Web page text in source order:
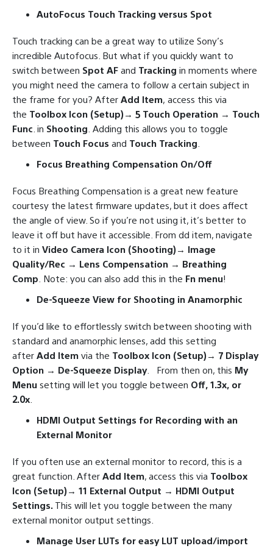
AutoFocus Touch Tracking versus Spot
Touch tracking can be a great way to utilize Sony’s
incredible Autofocus. But what if you quickly want to
switch between Spot AF and Tracking in moments where
you might need the camera to follow a certain subject in
the frame for you? After Add Item, access this via
the Toolbox Icon (Setup)→ 5 Touch Operation → Touch
Func . in Shooting . Adding this allows you to toggle
between Touch Focus and Touch Tracking
Focus Breathing Compensation On/Off
Focus Breathing Compensation is a great new feature
courtesy the latest firmware updates, but it does affect
the angle of view. So if you’re not using it, it’s better to
leave it off but have it accessible. From dd item, navigate
to it in Video Camera Icon (Shooting)→ Image
Quality/Rec → Lens Compensation → Breathing
Comp . Note: you can also add this in the Fn menu!
De-Squeeze View for Shooting in Anamorphic
If you’d like to effortlessly switch between shooting with
standard and anamorphic lenses, add this setting
after Add Item via the Toolbox Icon (Setup)→ 7 Display
Option → De-Squeeze Display. From then on, this My
Menu setting will let you toggle between Off, 1.3x, or
2.0x
HDMI Output Settings for Recording with an
External Monitor
If you often use an external monitor to record, this is a
great function. After Add Item, access this via Toolbox
Icon (Setup)→ 11 External Output → HDMI Output
Settings. This will let you toggle between the many
external monitor output settings.
Manage User LUTs for easy LUT upload/import